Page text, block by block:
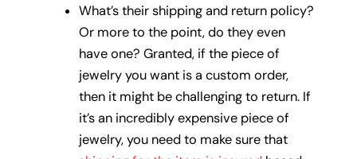
What’s their shipping and return policy?
Or more to the point, do they even
have one? Granted, if the piece of
jewelry you want is a custom order,
then it might be challenging to return. If
it’s an incredibly expensive piece of
jewelry, you need to make sure that